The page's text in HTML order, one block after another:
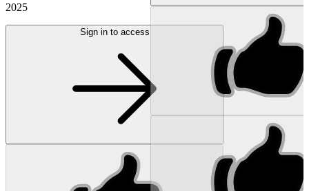
2025
Sign in to access